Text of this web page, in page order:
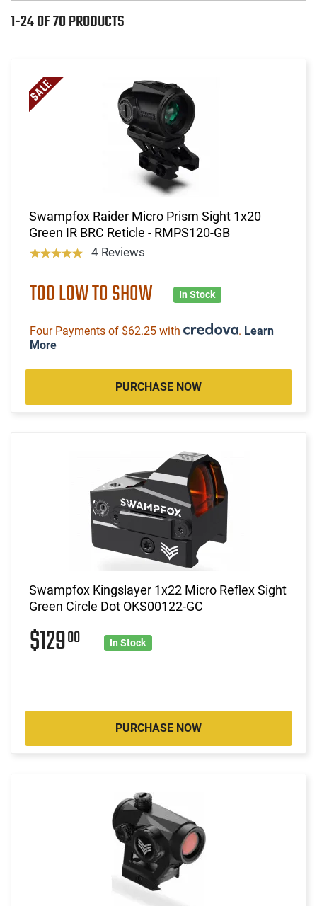
1-24 OF 70 PRODUCTS
Swampfox Raider Micro Prism Sight 1x20
Green IR BRC Reticle - RMPS120-GB
4 Reviews
TOO LOW TO SHOW In Stock
Four Payments of $62.25 with . Learn
More
PURCHASE NOW
Swampfox Kingslayer 1x22 Micro Reflex Sight
Green Circle Dot OKS00122-GC
$12900 In Stock
PURCHASE NOW